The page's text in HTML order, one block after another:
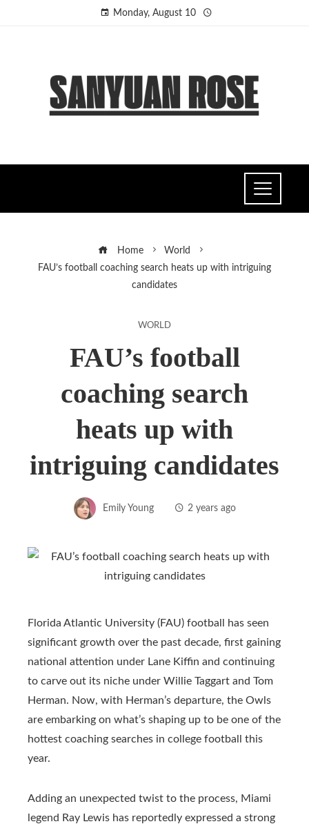
Monday, August 10
Home
World
FAU’s football coaching search heats up with intriguing
candidates
WORLD
FAU’s football
coaching search
heats up with
intriguing candidates
Emily Young 2 years ago
Florida Atlantic University (FAU) football has seen
significant growth over the past decade, first gaining
national attention under Lane Kiffin and continuing
to carve out its niche under Willie Taggart and Tom
Herman. Now, with Herman’s departure, the Owls
are embarking on what’s shaping up to be one of the
hottest coaching searches in college football this
year.
Adding an unexpected twist to the process, Miami
legend Ray Lewis has reportedly expressed a strong